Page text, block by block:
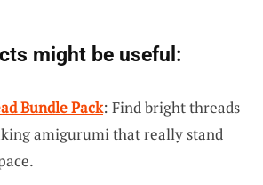
might be useful:
Bundle Pack: Find bright threads
amigurumi that really stand